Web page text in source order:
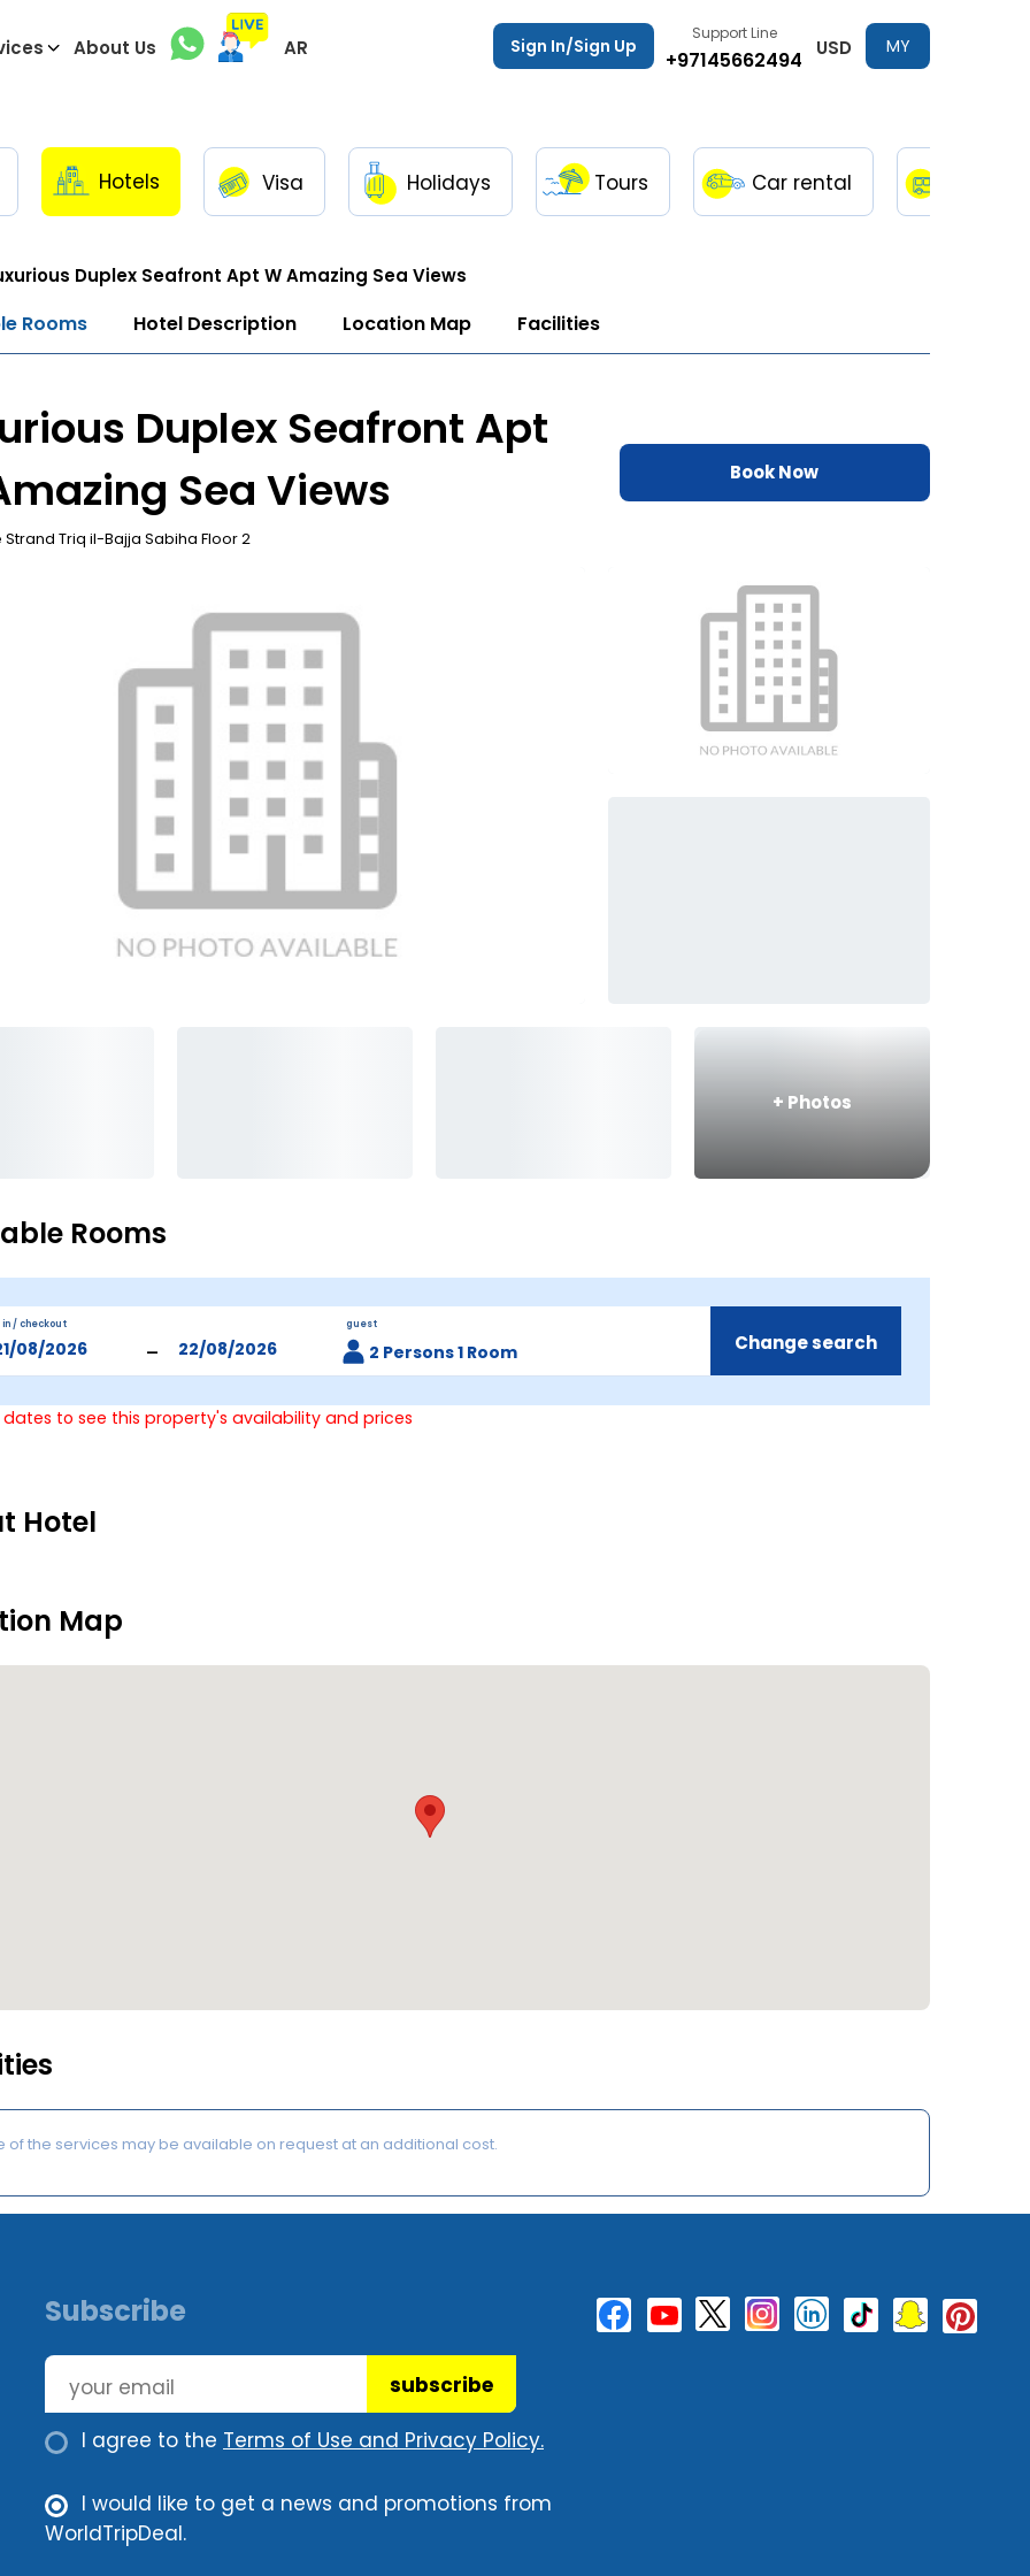
About Us AR Sign In/Sign Up
Support Line
+97145662494 USD
MY
Hotels Visa Holidays Tours Car rental
Duplex Seafront Apt W Amazing Sea Views
Rooms Hotel Description Location Map Facilities
Duplex Seafront Apt
Sea Views
Strand Triq il-Bajja Sabiha Floor 2
Book Now
+ Photos
Rooms
in / checkout
-
guest
2 Persons 1 Room Change search
dates to see this property's availability and prices
Hotel
Map
of the services may be available on request at an additional cost.
Subscribe
subscribe
I agree to the Terms of Use and Privacy Policy.
I would like to get a news and promotions from
WorldTripDeal.